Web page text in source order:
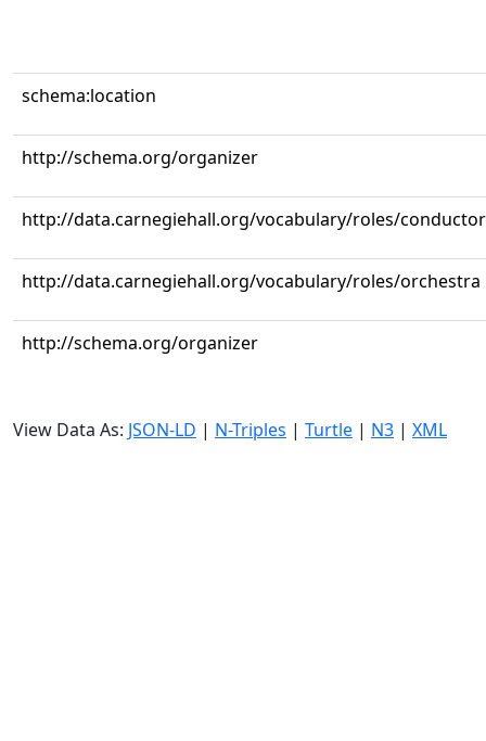
schema:location
http://schema.org/organizer
http://data.carnegiehall.org/vocabulary/roles/conductor
http://data.carnegiehall.org/vocabulary/roles/orchestra
http://schema.org/organizer
View Data As: JSON-LD | N-Triples | Turtle | N3 | XML